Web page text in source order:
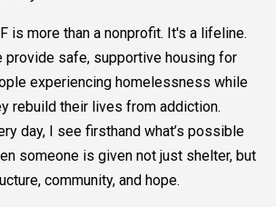
is more than a nonprofit. It's a lifeline.
provide safe, supportive housing for
experiencing homelessness while
rebuild their lives from addiction.
day, I see firsthand what’s possible
someone is given not just shelter, but
community, and hope.